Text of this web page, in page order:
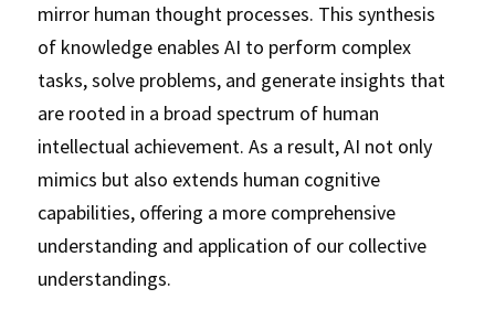
mirror human thought processes. This synthesis
of knowledge enables AI to perform complex
tasks, solve problems, and generate insights that
are rooted in a broad spectrum of human
intellectual achievement. As a result, AI not only
mimics but also extends human cognitive
capabilities, offering a more comprehensive
understanding and application of our collective
understandings.